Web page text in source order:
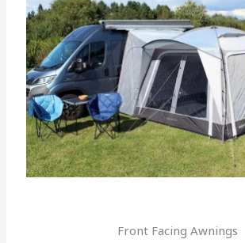
Front Facing Awnings